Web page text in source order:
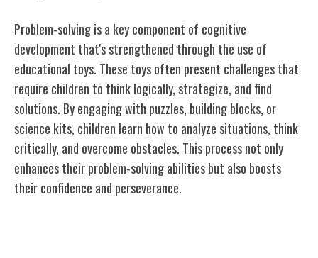
Problem-solving is a key component of cognitive
development that's strengthened through the use of
educational toys. These toys often present challenges that
require children to think logically, strategize, and find
solutions. By engaging with puzzles, building blocks, or
science kits, children learn how to analyze situations, think
critically, and overcome obstacles. This process not only
enhances their problem-solving abilities but also boosts
their confidence and perseverance.